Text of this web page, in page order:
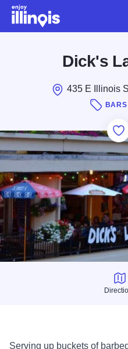
Skip to main content
Dick's
435 E Illinois
Serving up buckets of